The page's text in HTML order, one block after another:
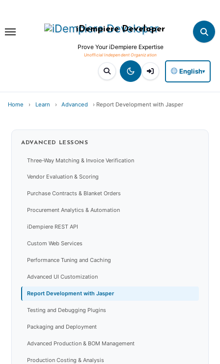
content
iDempiere Developer
Prove Your iDempiere Expertise
English▾
Home › Learn › Advanced › Report Development with Jasper
ADVANCED LESSONS
Three-Way Matching & Invoice Verification
Vendor Evaluation & Scoring
Purchase Contracts & Blanket Orders
Procurement Analytics & Automation
iDempiere REST API
Custom Web Services
Performance Tuning and Caching
Advanced UI Customization
Report Development with Jasper
Testing and Debugging Plugins
Packaging and Deployment
Advanced Production & BOM Management
Production Costing & Analysis